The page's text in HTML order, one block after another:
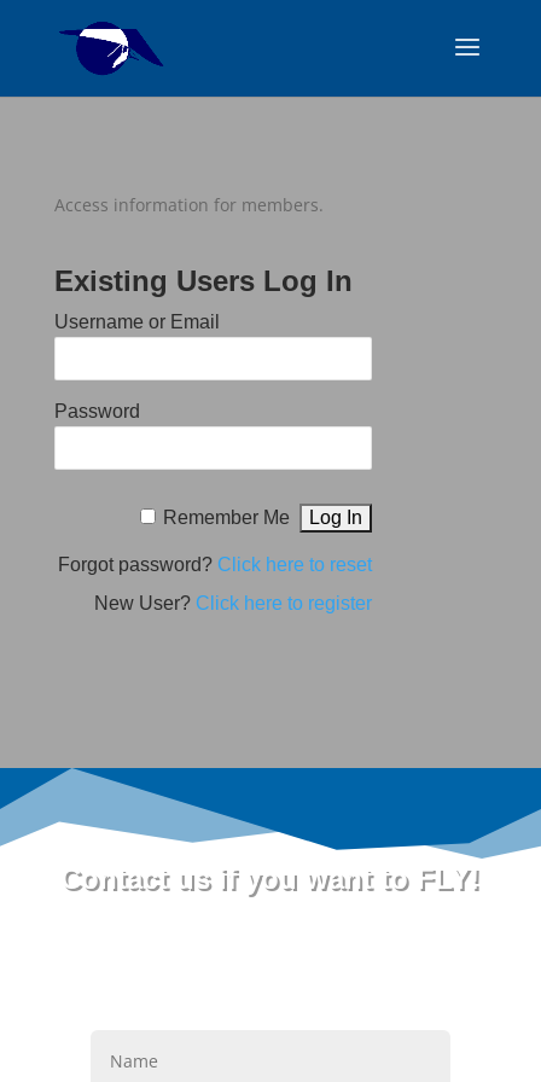
Access information for members.
Existing Users Log In
Username or Email
Password
Remember Me
Forgot password? Click here to reset
New User? Click here to register
Contact us if you want to FLY!